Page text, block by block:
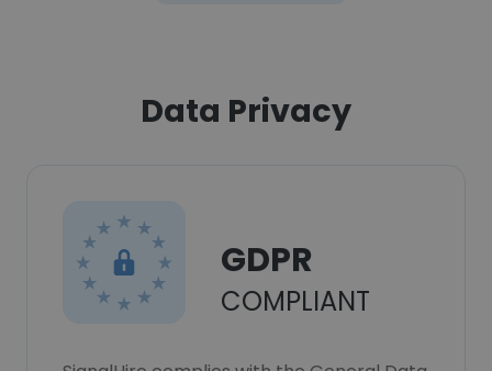
Data Privacy
GDPR
COMPLIANT